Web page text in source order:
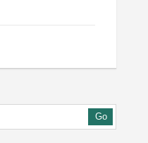
Go